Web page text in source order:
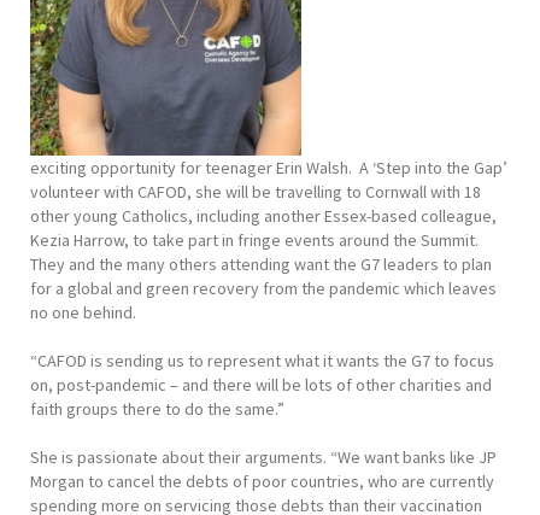
exciting opportunity for teenager Erin Walsh. A ‘Step into the Gap’
volunteer with CAFOD, she will be travelling to Cornwall with 18
other young Catholics, including another Essex-based colleague,
Kezia Harrow, to take part in fringe events around the Summit.
They and the many others attending want the G7 leaders to plan
for a global and green recovery from the pandemic which leaves
no one behind.
“CAFOD is sending us to represent what it wants the G7 to focus
on, post-pandemic – and there will be lots of other charities and
faith groups there to do the same.”
She is passionate about their arguments. “We want banks like JP
Morgan to cancel the debts of poor countries, who are currently
spending more on servicing those debts than their vaccination